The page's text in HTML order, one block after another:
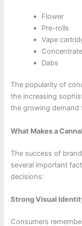
Flower
Pre-rolls
Vape
Dabs
The popularity of
the increasing
the growing demand
What Makes a
The success of
several important
decisions:
Strong Visual
Consumers